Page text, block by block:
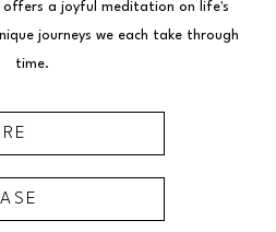
a joyful meditation on life's
journeys we each take through
time.